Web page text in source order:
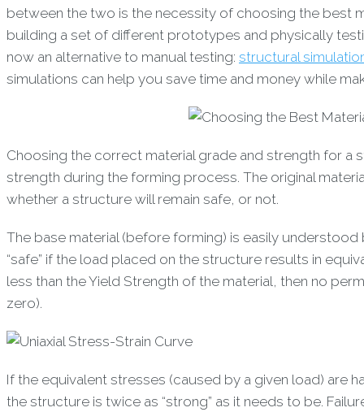
between the two is the necessity of choosing the best
building a set of different prototypes and physically
now an alternative to manual testing: structural
simulations can help you save time and money while
Choosing the correct material grade and strength for a
strength during the forming process. The original
whether a structure will remain safe, or not.
The base material (before forming) is easily
“safe” if the load placed on the structure results in
less than the Yield Strength of the material, then no
zero).
If the equivalent stresses (caused by a given load) are
the structure is twice as “strong” as it needs to be.